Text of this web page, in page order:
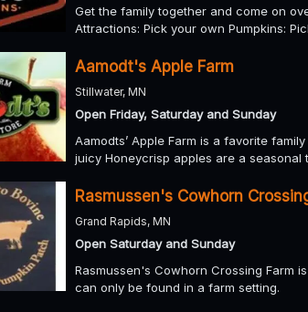
Get the family together and come on
Attractions: Pick your own Pumpkins:
Aamodt's Apple Farm
Stillwater, MN
Open Friday, Saturday and Sunday
Aamodts’ Apple Farm is a favorite
juicy Honeycrisp apples are a seasonal
Rasmussen's Cowhorn
Grand Rapids, MN
Open Saturday and Sunday
Rasmussen's Cowhorn Crossing Farm
can only be found in a farm setting.